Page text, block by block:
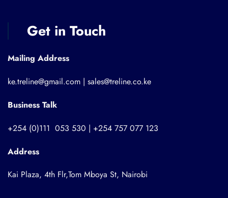
Get in Touch
Mailing Address
ke.treline@gmail.com | sales@treline.co.ke
Business Talk
+254 (0)111 053 530 | +254 757 077 123
Address
Kai Plaza, 4th Flr,Tom Mboya St, Nairobi